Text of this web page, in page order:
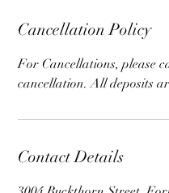
Cancellation Policy
For Cancellations, please
cancellation. All deposits
Contact Details